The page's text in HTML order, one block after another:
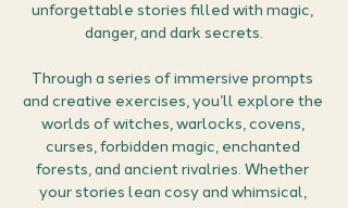
unforgettable stories filled with magic,
danger, and dark secrets.
Through a series of immersive prompts
and creative exercises, you’ll explore the
worlds of witches, warlocks, covens,
curses, forbidden magic, enchanted
forests, and ancient rivalries. Whether
your stories lean cosy and whimsical,